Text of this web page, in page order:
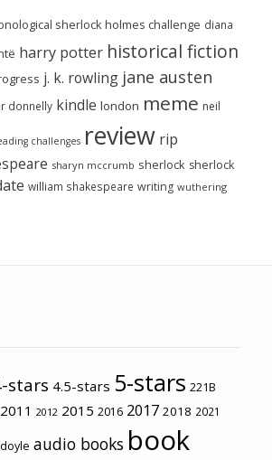
sherlock holmes challenge diana
harry potter historical fiction
j. k. rowling jane austen
donnelly kindle london meme neil
challenges review rip
sharyn mccrumb sherlock sherlock
william shakespeare writing wuthering
stars 4.5-stars 5-stars 221B
2011 2012 2015 2016 2017 2018 2021
audio books book